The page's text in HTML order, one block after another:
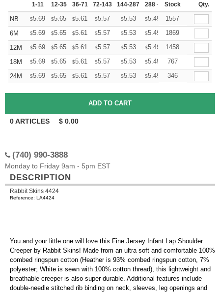
1-11 12-35 36-71 72-143 144-287 288 + More
Stock Qty.
NB $5.69 $5.65 $5.61 $5.57 $5.53 $5.49 +
1557
6M
$5.69 $5.65 $5.61 $5.57 $5.53 $5.49 +
1869
12M
$5.69 $5.65 $5.61 $5.57 $5.53 $5.49 +
1458
18M
$5.69 $5.65 $5.61 $5.57 $5.53 $5.49 +
767
24M
$5.69 $5.65 $5.61 $5.57 $5.53 $5.49 +
346
0ARTICLES $ 0.00
(740) 990-3888
Monday to Friday 9am - 5pm EST
DESCRIPTION
Rabbit Skins 4424
Reference: LA4424
You and your little one will love this Fine Jersey Infant Lap Shoulder
Creeper by Rabbit Skins! Made from an ultra soft and comfortable 100%
combed ringspun cotton (Heather is 93% combed ringspun cotton, 7%
polyester; White is sewn with 100% cotton thread), this lightweight and
breathable creeper is also super durable. Additional features include
double-needle stitched rib binding on neck, sleeves, leg openings and